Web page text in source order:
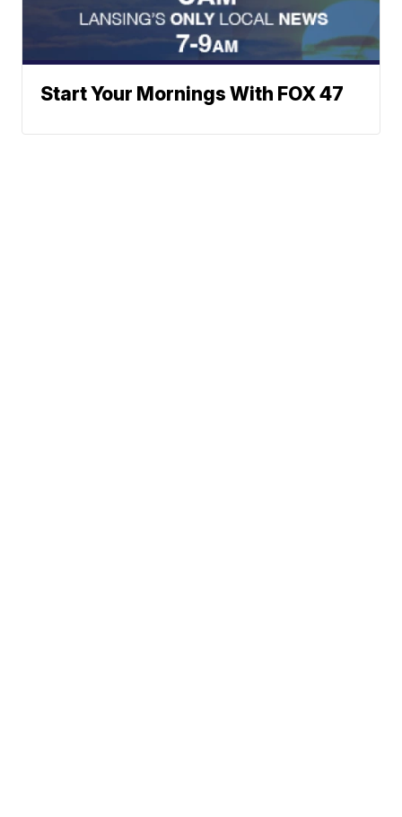
Start Your Mornings With FOX 47